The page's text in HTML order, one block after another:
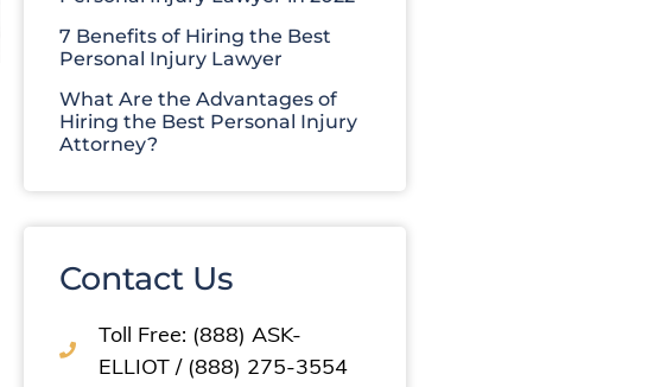
7 Benefits of Hiring the Best
Personal Injury Lawyer
What Are the Advantages of
Hiring the Best Personal Injury
Attorney?
Contact Us
Toll Free: (888) ASK-
ELLIOT / (888) 275-3554